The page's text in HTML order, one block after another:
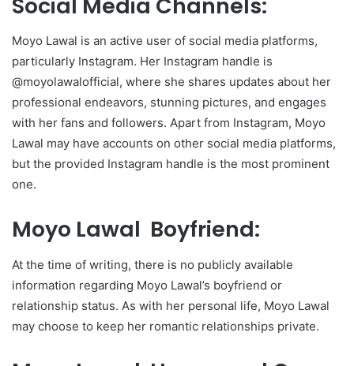
Moyo Lawal is an active user of social media platforms,
particularly Instagram. Her Instagram handle is
@moyolawalofficial, where she shares updates about her
professional endeavors, stunning pictures, and engages
with her fans and followers. Apart from Instagram, Moyo
Lawal may have accounts on other social media platforms,
but the provided Instagram handle is the most prominent
one.
Moyo Lawal Boyfriend:
At the time of writing, there is no publicly available
information regarding Moyo Lawal’s boyfriend or
relationship status. As with her personal life, Moyo Lawal
may choose to keep her romantic relationships private.